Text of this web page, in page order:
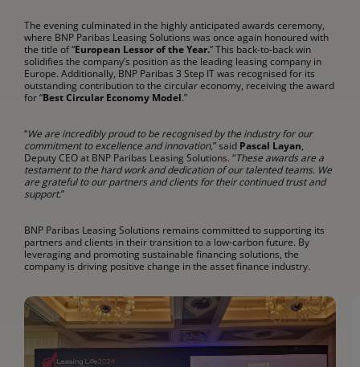
The evening culminated in the highly anticipated awards ceremony,
where BNP Paribas Leasing Solutions was once again honoured with
the title of “European Lessor of the Year.” This back-to-back win
solidifies the company’s position as the leading leasing company in
Europe. Additionally, BNP Paribas 3 Step IT was recognised for its
outstanding contribution to the circular economy, receiving the award
for “Best Circular Economy Model.”
“We are incredibly proud to be recognised by the industry for our
commitment to excellence and innovation,” said Pascal Layan,
Deputy CEO at BNP Paribas Leasing Solutions. “These awards are a
testament to the hard work and dedication of our talented teams. We
are grateful to our partners and clients for their continued trust and
support.”
BNP Paribas Leasing Solutions remains committed to supporting its
partners and clients in their transition to a low-carbon future. By
leveraging and promoting sustainable financing solutions, the
company is driving positive change in the asset finance industry.